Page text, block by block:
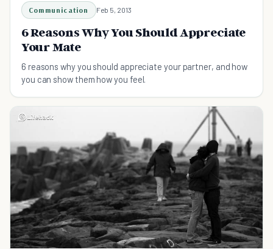
Communication Feb 5, 2013
6 Reasons Why You Should Appreciate
Your Mate
6 reasons why you should appreciate your partner, and how
you can show them how you feel.